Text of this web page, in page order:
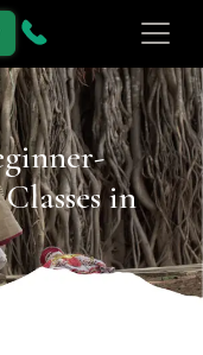
in